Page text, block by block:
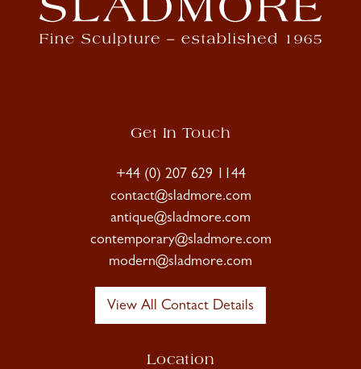
Get In Touch
+44 (0) 207 629 1144
contact@sladmore.com
antique@sladmore.com
contemporary@sladmore.com
modern@sladmore.com
View All Contact Details
Location